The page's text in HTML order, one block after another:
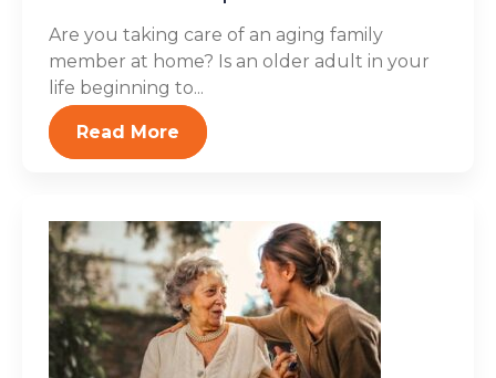
Are you taking care of an aging family
member at home? Is an older adult in your
life beginning to...
Read More